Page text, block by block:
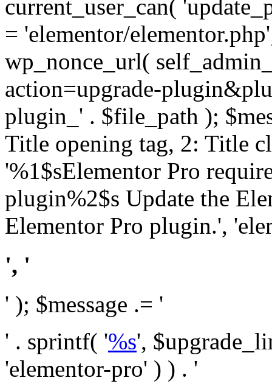
current_user_can(
= 'elementor/
wp_nonce_url(
action=upgrade-
plugin_' . $file_path );
Title opening tag, 2: Title
'%1$sElementor Pro
plugin%2$s Update the
Elementor Pro plugin.',
', '
' ); $message .= '
' . sprintf( '%s',
'elementor-pro' ) ) . '